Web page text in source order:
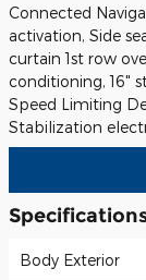
Connected
activation, Side
curtain 1st row
conditioning, 16"
Speed Limiting
Stabilization
Body Exterior